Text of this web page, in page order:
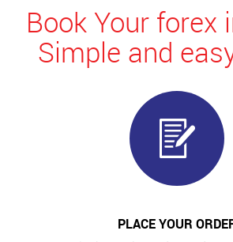
Book Your forex
Simple and
PLACE YOUR